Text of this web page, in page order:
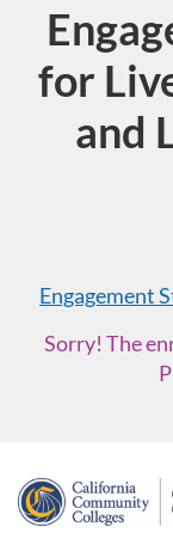
for
and
Engagement
Sorry! The
F